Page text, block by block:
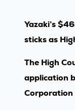
Yazaki’s
sticks as
The High
application
Corporation